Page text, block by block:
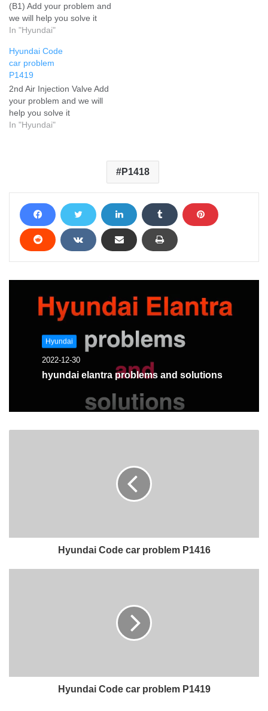
(B1) Add your problem and
we will help you solve it
In "Hyundai"
Hyundai Code
car problem
P1419
2nd Air Injection Valve Add
your problem and we will
help you solve it
In "Hyundai"
P1418
Hyundai
2022-12-30
hyundai elantra problems and solutions
Hyundai Code car problem P1416
Hyundai Code car problem P1419